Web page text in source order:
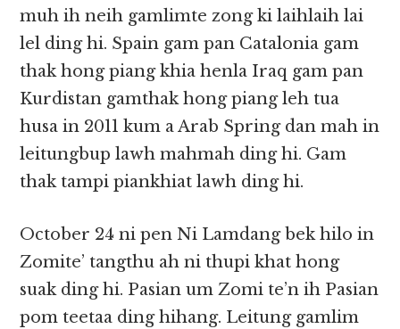
muh ih neih gamlimte zong ki laihlaih lai
lel ding hi. Spain gam pan Catalonia gam
thak hong piang khia henla Iraq gam pan
Kurdistan gamthak hong piang leh tua
husa in 2011 kum a Arab Spring dan mah in
leitungbup lawh mahmah ding hi. Gam
thak tampi piankhiat lawh ding hi.
October 24 ni pen Ni Lamdang bek hilo in
Zomite’ tangthu ah ni thupi khat hong
suak ding hi. Pasian um Zomi te’n ih Pasian
pom teetaa ding hihang. Leitung gamlim